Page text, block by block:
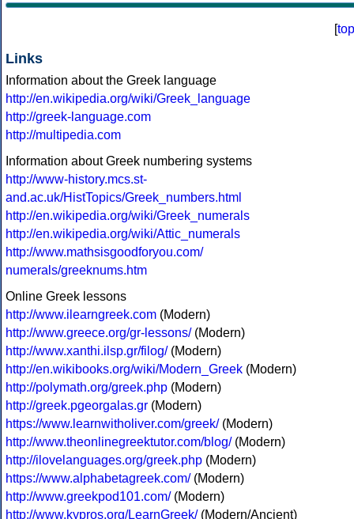
[top
Links
Information about the Greek language
http://en.wikipedia.org/wiki/Greek_language
http://greek-language.com
http://multipedia.com
Information about Greek numbering systems
http://www-history.mcs.st-
and.ac.uk/HistTopics/Greek_numbers.html
http://en.wikipedia.org/wiki/Greek_numerals
http://en.wikipedia.org/wiki/Attic_numerals
http://www.mathsisgoodforyou.com/
numerals/greeknums.htm
Online Greek lessons
http://www.ilearngreek.com (Modern)
http://www.greece.org/gr-lessons/(Modern)
http://www.xanthi.ilsp.gr/filog/(Modern)
http://en.wikibooks.org/wiki/Modern_Greek (Modern)
http://polymath.org/greek.php (Modern)
http://greek.pgeorgalas.gr (Modern)
https://www.learnwitholiver.com/greek/(Modern)
http://www.theonlinegreektutor.com/blog/(Modern)
http://ilovelanguages.org/greek.php (Modern)
https://www.alphabetagreek.com/(Modern)
http://www.greekpod101.com/(Modern)
http://www.kypros.org/LearnGreek/(Modern/Ancient)